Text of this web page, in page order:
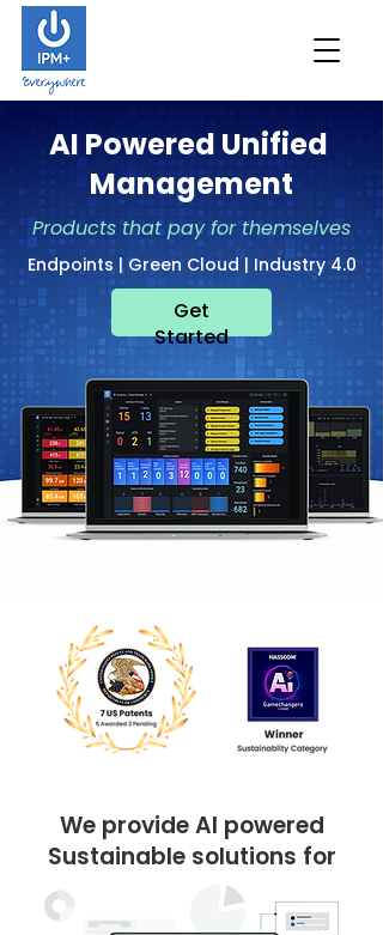
AI Powered Unified
Management
Products that pay for themselves
Endpoints | Green Cloud | Industry 4.0
Get
Started
We provide AI powered
Sustainable solutions for